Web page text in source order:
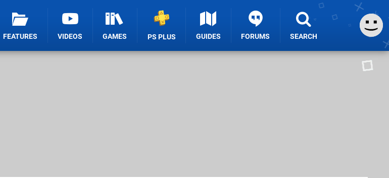
FEATURES VIDEOS GAMES PS PLUS GUIDES FORUMS SEARCH